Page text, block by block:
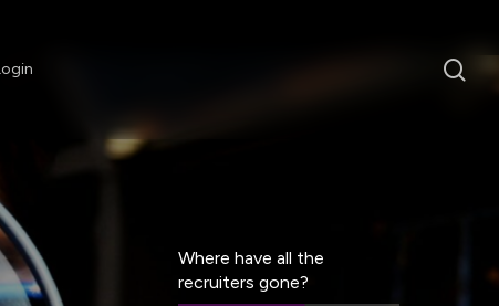
Where have all the
recruiters gone?